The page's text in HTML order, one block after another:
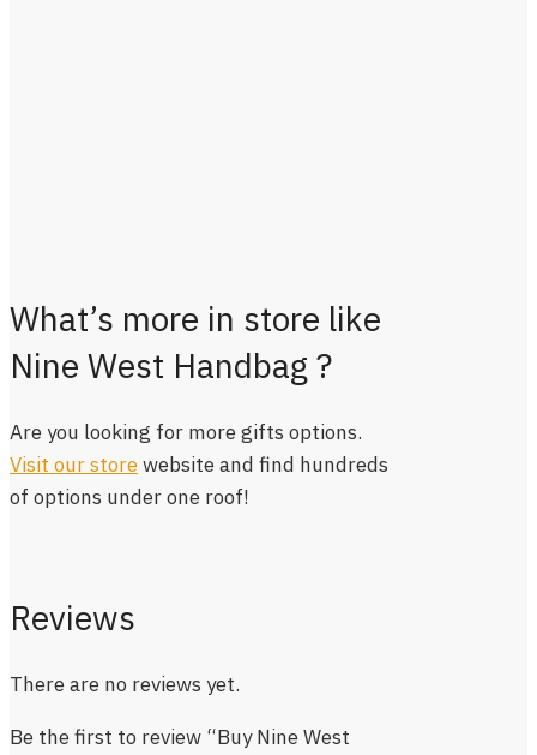
What’s more in store like
Nine West Handbag ?
Are you looking for more gifts options.
Visit our storewebsite and find hundreds
of options under one roof!
Reviews
There are no reviews yet.
Be the first to review “Buy Nine West